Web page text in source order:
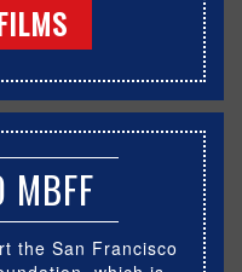
MBFF
the San Francisco